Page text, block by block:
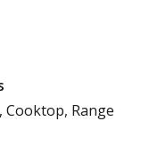
Cooktop, Range